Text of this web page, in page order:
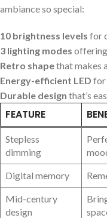
ambiance so special:
10 brightness levels for
3 lighting modes
Retro shapethat makes
Energy-efficient LED for
Durable design that’s
FEATURE
Stepless
dimming
Digital memory
Mid-century
design